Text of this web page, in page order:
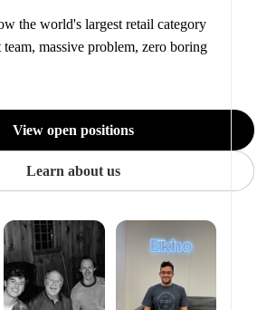
the world's largest retail category
team, massive problem, zero boring
View open positions
Learn about us